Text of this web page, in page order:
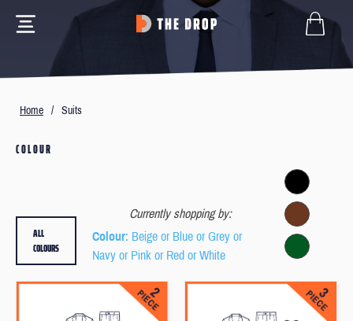
Home / Suits
COLOUR
Currently shopping by:
Colour: Beige or Blue or Grey or
Navy or Pink or Red or White
ALL
COLOURS